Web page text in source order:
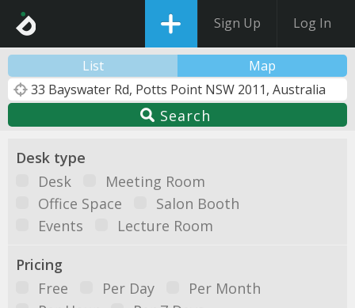
Sign Up Log In
List Map
Search
Desk type
Desk
Meeting Room
Office Space
Salon Booth
Events
Lecture Room
Pricing
Free
Per Day
Per Month